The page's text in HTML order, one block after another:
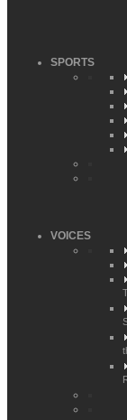
SPORTS
VOICES